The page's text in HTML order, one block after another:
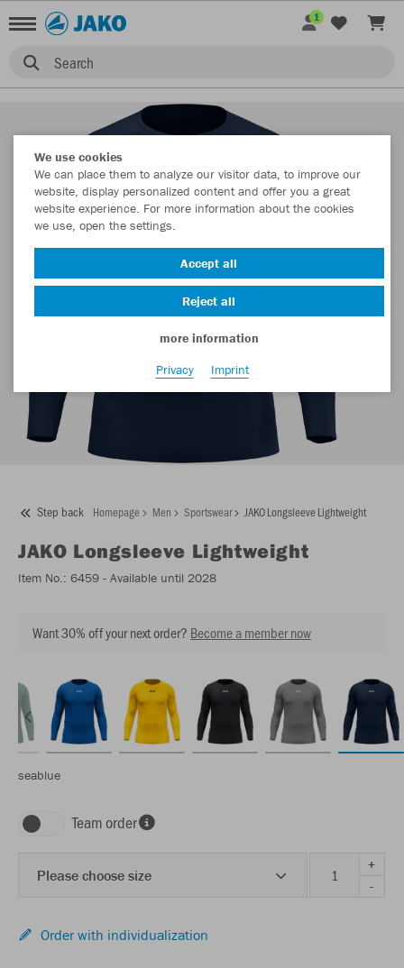
Search
1
Step back Homepage Men Sportswear JAKO Longsleeve Lightweight
JAKO Longsleeve Lightweight
Item No.: 6459 - Available until 2028
Want 30% off your next order? Become a member now
seablue
Team order
Please choose size
+
-
Order with individualization
We use cookies
We can place them to analyze our visitor data, to improve our
website, display personalized content and offer you a great
website experience. For more information about the cookies
we use, open the settings.
Accept all
Reject all
more information
Privacy
Imprint